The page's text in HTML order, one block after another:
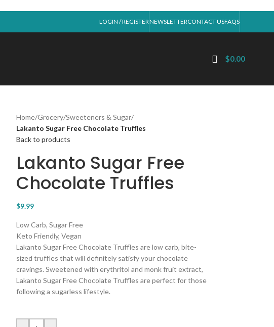
LOGIN / REGISTERNEWSLETTERCONTACT USFAQS
$0.00
Home/Grocery/Sweeteners & Sugar/
Lakanto Sugar Free Chocolate Truffles
Back to products
Lakanto Sugar Free
Chocolate Truffles
$9.99
Low Carb, Sugar Free
Keto Friendly, Vegan
Lakanto Sugar Free Chocolate Truffles are low carb, bite-
sized truffles that will definitely satisfy your chocolate
cravings. Sweetened with erythritol and monk fruit extract,
Lakanto Sugar Free Chocolate Truffles are perfect for those
following a sugarless lifestyle.